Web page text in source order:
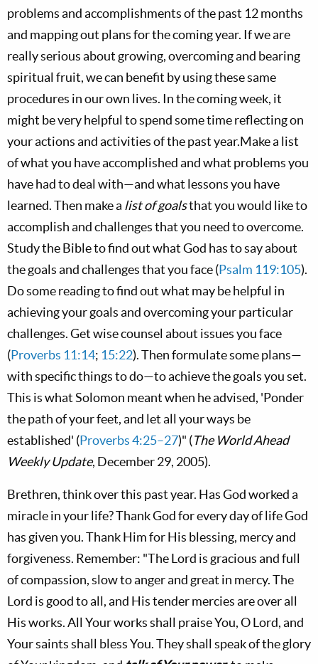
problems and accomplishments of the past 12 months
and mapping out plans for the coming year. If we are
really serious about growing, overcoming and bearing
spiritual fruit, we can benefit by using these same
procedures in our own lives. In the coming week, it
might be very helpful to spend some time reflecting on
your actions and activities of the past year.Make a list
of what you have accomplished and what problems you
have had to deal with—and what lessons you have
learned. Then make a list of goalsthat you would like to
accomplish and challenges that you need to overcome.
Study the Bible to find out what God has to say about
the goals and challenges that you face (Psalm 119:105).
Do some reading to find out what may be helpful in
achieving your goals and overcoming your particular
challenges. Get wise counsel about issues you face
(Proverbs 11:14; 15:22). Then formulate some plans—
with specific things to do—to achieve the goals you set.
This is what Solomon meant when he advised, 'Ponder
the path of your feet, and let all your ways be
established' (Proverbs 4:25–27)" (The World Ahead
Weekly Update, December 29, 2005).
Brethren, think over this past year. Has God worked a
miracle in your life? Thank God for every day of life God
has given you. Thank Him for His blessing, mercy and
forgiveness. Remember: "The L ord is gracious and full
of compassion, slow to anger and great in mercy. The
L ord is good to all, and His tender mercies are over all
His works. All Your works shall praise You, O L ord, and
Your saints shall bless You. They shall speak of the glory